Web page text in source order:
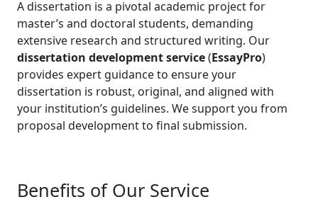
A dissertation is a pivotal academic project for
master’s and doctoral students, demanding
extensive research and structured writing. Our
dissertation development service(EssayPro)
provides expert guidance to ensure your
dissertation is robust, original, and aligned with
your institution’s guidelines. We support you from
proposal development to final submission.
Benefits of Our Service